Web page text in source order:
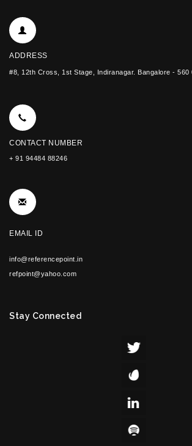
ADDRESS
#8, 12th Cross, 1st Stage, Indiranagar. Bangalore - 560
CONTACT NUMBER
+ 91 94484 88246
EMAIL ID
info@referencepoint.in
refpoint@yahoo.com
Stay Connected